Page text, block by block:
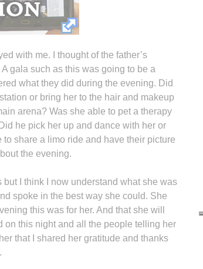
with me. I thought of the father’s
gala such as this was going to be a
what they did during the evening. Did
or bring her to the hair and makeup
arena? Was she able to pet a therapy
he pick her up and dance with her or
share a limo ride and have their picture
the evening.
but I think I now understand what she was
spoke in the best way she could. She
this was for her. And that she will
on this night and all the people telling her
that I shared her gratitude and thanks